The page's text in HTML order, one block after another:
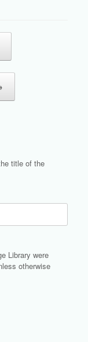
title of the
Library were
otherwise